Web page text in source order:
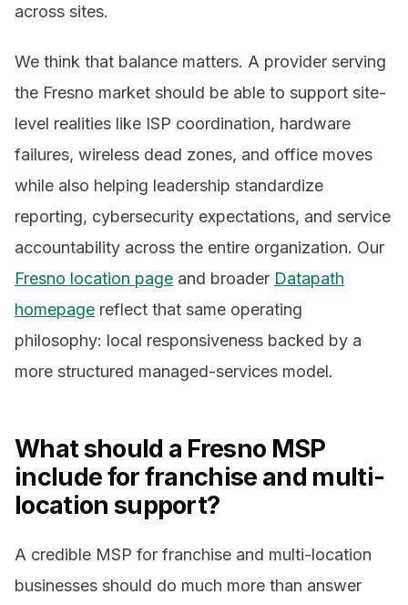
across sites.
We think that balance matters. A provider serving
the Fresno market should be able to support site-
level realities like ISP coordination, hardware
failures, wireless dead zones, and office moves
while also helping leadership standardize
reporting, cybersecurity expectations, and service
accountability across the entire organization. Our
Fresno location page and broader Datapath
homepage reflect that same operating
philosophy: local responsiveness backed by a
more structured managed-services model.
What should a Fresno MSP
include for franchise and multi-
location support?
A credible MSP for franchise and multi-location
businesses should do much more than answer